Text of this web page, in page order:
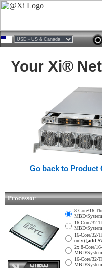
Your Xi®
Go back to Product
Processor
8-Core/16-
MBD/
16-Core/32-
MBD/
16-Core/32-
only) [add
2x 8-Core/
MBD/
16-Core/32-
MBD/